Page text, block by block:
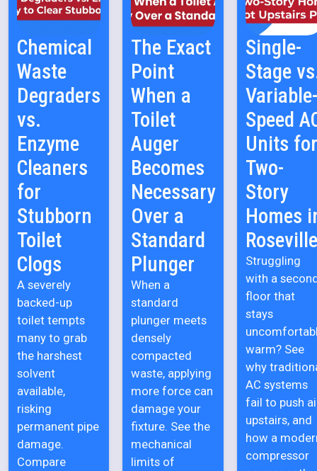
Chemical
Waste
Degraders
vs.
Enzyme
Cleaners
for
Stubborn
Toilet
Clogs
A severely
backed-up
toilet tempts
many to grab
the harshest
solvent
available,
risking
permanent pipe
damage.
Compare
The Exact
Point
When a
Toilet
Auger
Becomes
Necessary
Over a
Standard
Plunger
When a
standard
plunger meets
densely
compacted
waste, applying
more force can
damage your
fixture. See the
mechanical
limits of
Single-
Stage
Speed
Units
Two-
Story
Homes
Struggling
with a
floor that
stays
warm? See
why
AC systems
fail to push
upstairs, and
how a
compressor